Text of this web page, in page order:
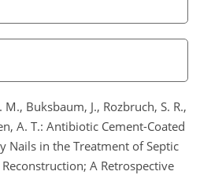
Buksbaum, J., Rozbruch, S. R.,
A. T.: Antibiotic Cement-Coated
Nails in the Treatment of Septic
A Retrospective